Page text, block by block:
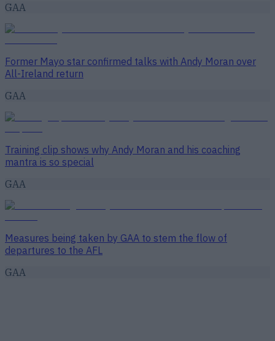
GAA
Former Mayo star confirmed talks with Andy Moran over
All-Ireland return
GAA
Training clip shows why Andy Moran and his coaching
mantra is so special
GAA
Measures being taken by GAA to stem the flow of
departures to the AFL
GAA